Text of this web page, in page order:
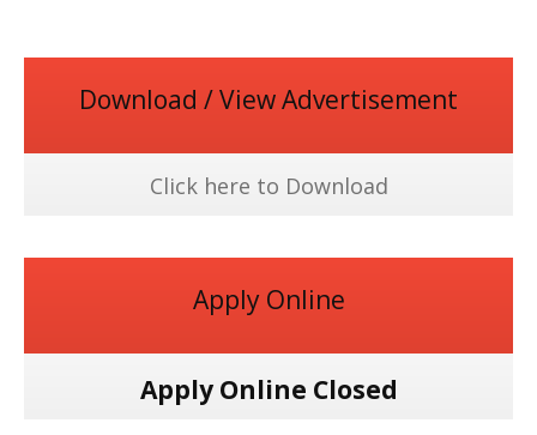
Download / View Advertisement
Click here to Download
Apply Online
Apply Online Closed